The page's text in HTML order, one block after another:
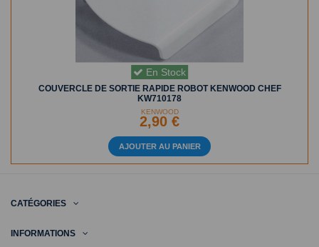
En Stock
COUVERCLE DE SORTIE RAPIDE ROBOT KENWOOD CHEF
KW710178
KENWOOD
2,90 €
AJOUTER AU PANIER
CATÉGORIES
INFORMATIONS